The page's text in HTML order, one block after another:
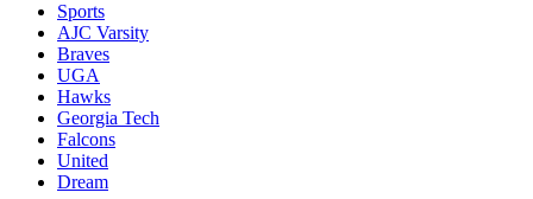
Sports
AJC Varsity
Braves
UGA
Hawks
Georgia Tech
Falcons
United
Dream